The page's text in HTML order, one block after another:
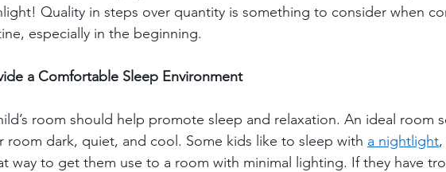
Quality in steps over quantity is something to consider when
especially in the beginning.
a Comfortable Sleep Environment
room should help promote sleep and relaxation. An ideal room
room dark, quiet, and cool. Some kids like to sleep with a nightlight
way to get them use to a room with minimal lighting. If they have